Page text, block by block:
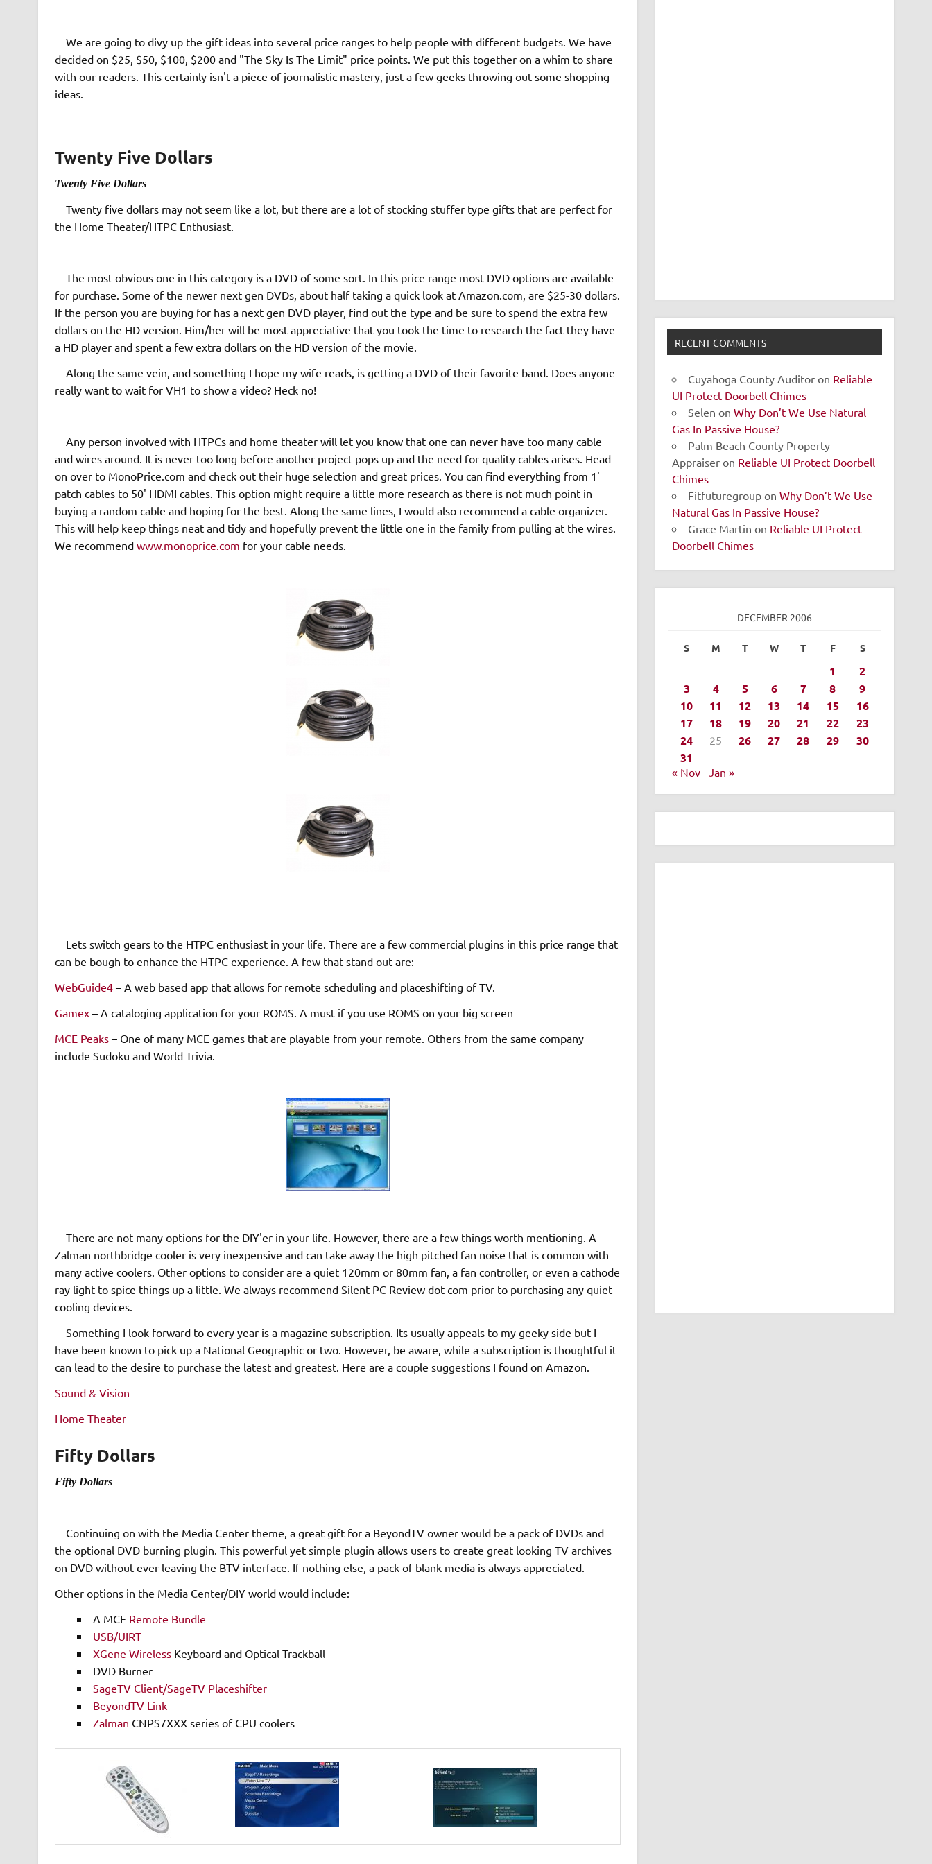
We are going to divy up the gift ideas into several price ranges to help people with different budgets. We have
decided on $25, $50, $100, $200 and "The Sky Is The Limit" price points. We put this together on a whim to share
with our readers. This certainly isn't a piece of journalistic mastery, just a few geeks throwing out some shopping
ideas.
Twenty Five Dollars
Twenty Five Dollars
Twenty five dollars may not seem like a lot, but there are a lot of stocking stuffer type gifts that are perfect for
the Home Theater/HTPC Enthusiast.
The most obvious one in this category is a DVD of some sort. In this price range most DVD options are available
for purchase. Some of the newer next gen DVDs, about half taking a quick look at Amazon.com, are $25-30 dollars.
If the person you are buying for has a next gen DVD player, find out the type and be sure to spend the extra few
dollars on the HD version. Him/her will be most appreciative that you took the time to research the fact they have
a HD player and spent a few extra dollars on the HD version of the movie.
Along the same vein, and something I hope my wife reads, is getting a DVD of their favorite band. Does anyone
really want to wait for VH1 to show a video? Heck no!
Any person involved with HTPCs and home theater will let you know that one can never have too many cable
and wires around. It is never too long before another project pops up and the need for quality cables arises. Head
on over to MonoPrice.com and check out their huge selection and great prices. You can find everything from 1'
patch cables to 50' HDMI cables. This option might require a little more research as there is not much point in
buying a random cable and hoping for the best. Along the same lines, I would also recommend a cable organizer.
This will help keep things neat and tidy and hopefully prevent the little one in the family from pulling at the wires.
We recommend www.monoprice.com for your cable needs.
Lets switch gears to the HTPC enthusiast in your life. There are a few commercial plugins in this price range that
can be bough to enhance the HTPC experience. A few that stand out are:
WebGuide4– A web based app that allows for remote scheduling and placeshifting of TV.
Gamex – A cataloging application for your ROMS. A must if you use ROMS on your big screen
MCE Peaks– One of many MCE games that are playable from your remote. Others from the same company
include Sudoku and World Trivia.
There are not many options for the DIY'er in your life. However, there are a few things worth mentioning. A
Zalman northbridge cooler is very inexpensive and can take away the high pitched fan noise that is common with
many active coolers. Other options to consider are a quiet 120mm or 80mm fan, a fan controller, or even a cathode
ray light to spice things up a little. We always recommend Silent PC Review dot com prior to purchasing any quiet
cooling devices.
Something I look forward to every year is a magazine subscription. Its usually appeals to my geeky side but I
have been known to pick up a National Geographic or two. However, be aware, while a subscription is thoughtful it
can lead to the desire to purchase the latest and greatest. Here are a couple suggestions I found on Amazon.
Sound & Vision
Home Theater
Fifty Dollars
Fifty Dollars
Continuing on with the Media Center theme, a great gift for a BeyondTV owner would be a pack of DVDs and
the optional DVD burning plugin. This powerful yet simple plugin allows users to create great looking TV archives
on DVD without ever leaving the BTV interface. If nothing else, a pack of blank media is always appreciated.
Other options in the Media Center/DIY world would include:
A MCE Remote Bundle
USB/UIRT
XGene WirelessKeyboard and Optical Trackball
DVD Burner
SageTV Client/SageTV Placeshifter
BeyondTV Link
Zalman CNPS7XXX series of CPU coolers
RECENT COMMENTS
Cuyahoga County Auditor on Reliable
UI Protect Doorbell Chimes
Selen onWhy Don’t We Use Natural
Gas In Passive House?
Palm Beach County Property
Appraiser on Reliable UI Protect Doorbell
Chimes
Fitfuturegroup onWhy Don’t We Use
Natural Gas In Passive House?
Grace Martin on Reliable UI Protect
Doorbell Chimes
DECEMBER 2006
S M T W T F S
1
2
3
4 5 6 7 8
9
10
11 12 13 14 15
16
17
18 19 20 21 22
23
24
25 26 27 28 29
30
31
« Nov Jan »